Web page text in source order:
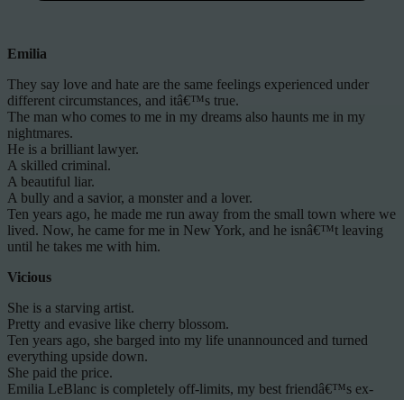
Emilia
They say love and hate are the same feelings experienced under
different circumstances, and itâ€™s true.
The man who comes to me in my dreams also haunts me in my
nightmares.
He is a brilliant lawyer.
A skilled criminal.
A beautiful liar.
A bully and a savior, a monster and a lover.
Ten years ago, he made me run away from the small town where we
lived. Now, he came for me in New York, and he isnâ€™t leaving
until he takes me with him.
Vicious
She is a starving artist.
Pretty and evasive like cherry blossom.
Ten years ago, she barged into my life unannounced and turned
everything upside down.
She paid the price.
Emilia LeBlanc is completely off-limits, my best friendâ€™s ex-